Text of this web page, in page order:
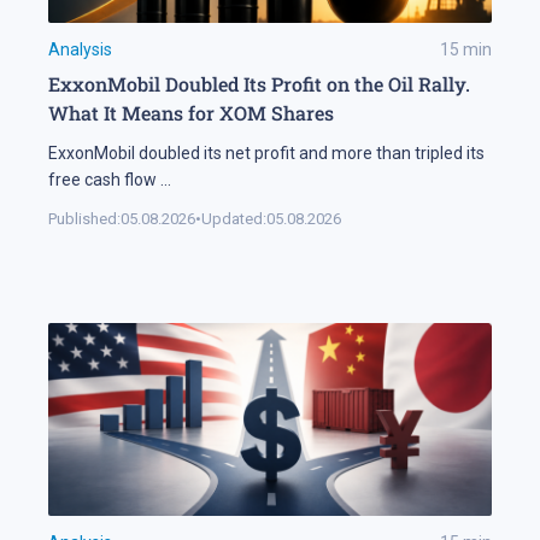
Analysis 15 min
ExxonMobil Doubled Its Profit on the Oil Rally.
What It Means for XOM Shares
ExxonMobil doubled its net profit and more than tripled its
free cash flow
Published:05.08.2026•Updated:05.08.2026